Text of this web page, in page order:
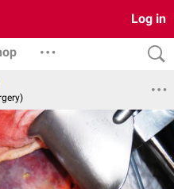
Log in